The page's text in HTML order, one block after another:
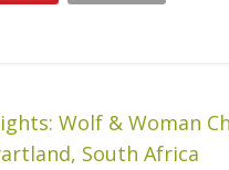
Wolf & Woman
South Africa